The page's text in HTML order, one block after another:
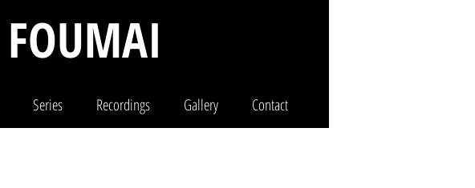
FOUMAI
Series Recordings Gallery Contact